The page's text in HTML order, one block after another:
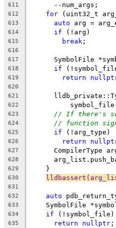
611
      --num_args;
612 for (uint32_t
613 auto arg =
614 if (!arg)
615 break ;
616
617
SymbolFile
618 if
619 return
620
621
622
623 // If there's
624 // function
625 if (!arg_type)
626 return
627
CompilerType
628
629
    }
630
631
632
auto
633
SymbolFile
634 if (!symbol_file)
635 return nullptr ;